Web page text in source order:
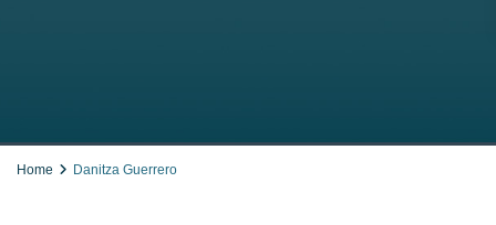
Home Danitza Guerrero